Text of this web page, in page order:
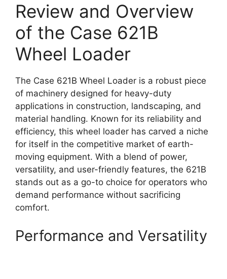
Review and Overview
of the Case 621B
Wheel Loader
The Case 621B Wheel Loader is a robust piece
of machinery designed for heavy-duty
applications in construction, landscaping, and
material handling. Known for its reliability and
efficiency, this wheel loader has carved a niche
for itself in the competitive market of earth-
moving equipment. With a blend of power,
versatility, and user-friendly features, the 621B
stands out as a go-to choice for operators who
demand performance without sacrificing
comfort.
Performance and Versatility